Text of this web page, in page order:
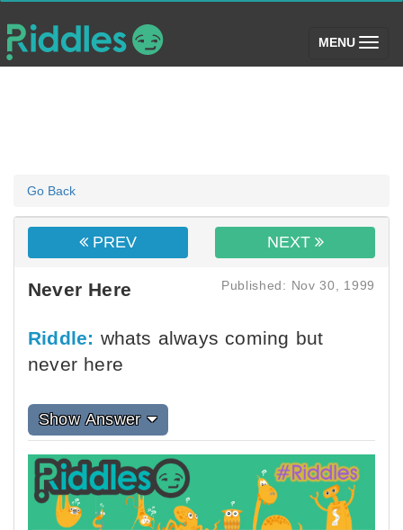
MENU (toggle)
Go Back
PREV NEXT
Never Here Published: Nov 30, 1999
Riddle: whats always coming but
never here
Show Answer